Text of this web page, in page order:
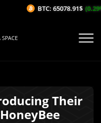
Their
BTC: 65078.91$